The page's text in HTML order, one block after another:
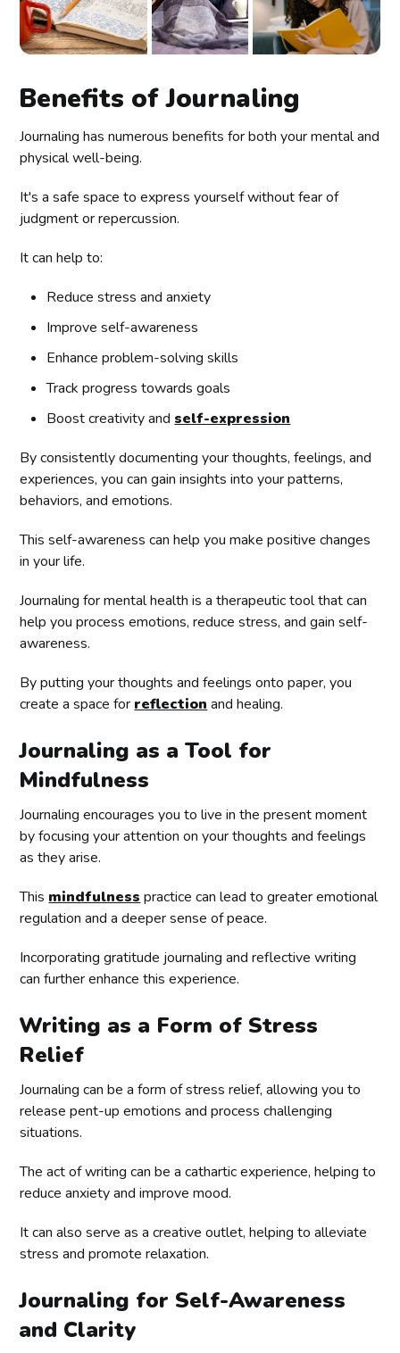
Benefits of Journaling
Journaling has numerous benefits for both your mental and
physical well-being.
It's a safe space to express yourself without fear of
judgment or repercussion.
It can help to:
Reduce stress and anxiety
Improve self-awareness
Enhance problem-solving skills
Track progress towards goals
Boost creativity and self-expression
By consistently documenting your thoughts, feelings, and
experiences, you can gain insights into your patterns,
behaviors, and emotions.
This self-awareness can help you make positive changes
in your life.
Journaling for mental health is a therapeutic tool that can
help you process emotions, reduce stress, and gain self-
awareness.
By putting your thoughts and feelings onto paper, you
create a space for reflection and healing.
Journaling as a Tool for
Mindfulness
Journaling encourages you to live in the present moment
by focusing your attention on your thoughts and feelings
as they arise.
This mindfulness practice can lead to greater emotional
regulation and a deeper sense of peace.
Incorporating gratitude journaling and reflective writing
can further enhance this experience.
Writing as a Form of Stress
Relief
Journaling can be a form of stress relief, allowing you to
release pent-up emotions and process challenging
situations.
The act of writing can be a cathartic experience, helping to
reduce anxiety and improve mood.
It can also serve as a creative outlet, helping to alleviate
stress and promote relaxation.
Journaling for Self-Awareness
and Clarity